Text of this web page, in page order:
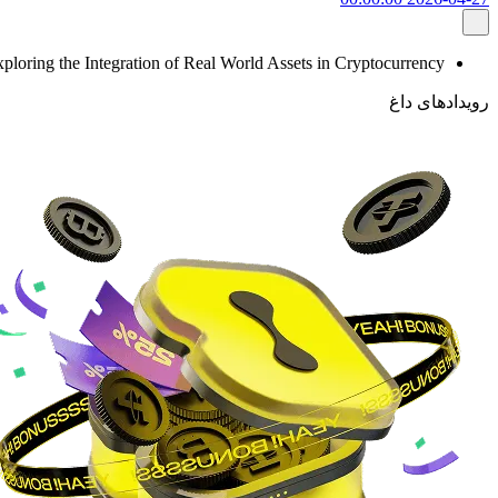
the Integration of Real World Assets in Cryptocurrency
رویدادهای داغ